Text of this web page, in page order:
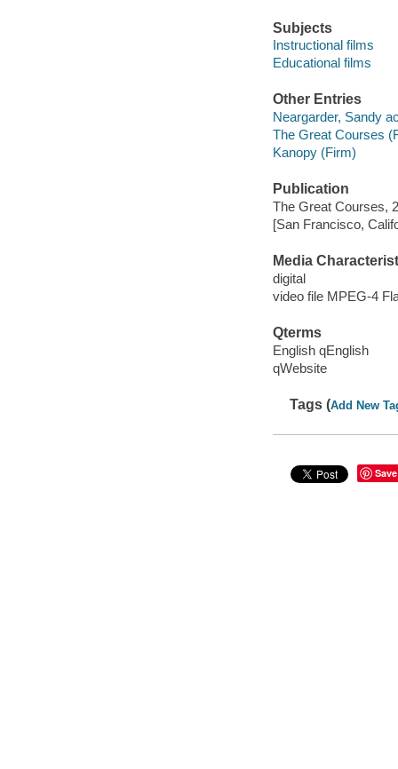
Subjects
Instructional films
Educational films
Other Entries
Neargarder, Sandy
The Great Courses
Kanopy (Firm)
Publication
The Great Courses,
[San Francisco,
Media
digital
video file MPEG-4
Qterms
English qEnglish
qWebsite
Tags (Add New
Save